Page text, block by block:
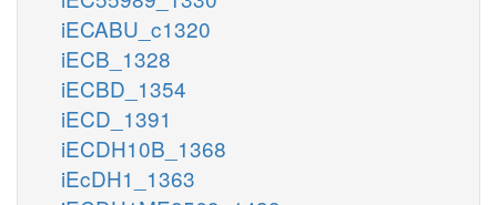
iECABU_c1320
iECB_1328
iECBD_1354
iECD_1391
iECDH10B_1368
iEcDH1_1363